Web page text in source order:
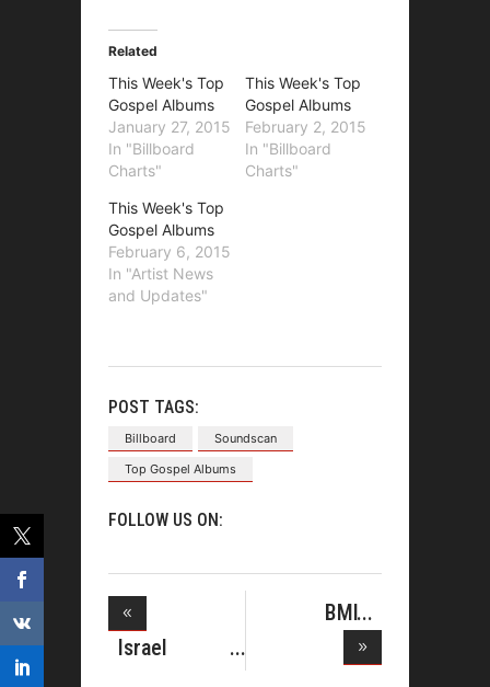
Related
This Week's Top
Gospel Albums
January 27, 2015
In "Billboard
Charts"
This Week's Top
Gospel Albums
February 2, 2015
In "Billboard
Charts"
This Week's Top
Gospel Albums
February 6, 2015
In "Artist News
and Updates"
POST TAGS:
Billboard
Soundscan
Top Gospel Albums
FOLLOW US ON:
Israel
BMI